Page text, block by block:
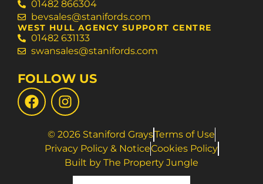
01482 866304
bevsales@stanifords.com
WEST HULL AGENCY SUPPORT CENTRE
01482 631133
swansales@stanifords.com
FOLLOW US
© 2026 Staniford GraysTerms of Use
Privacy Policy & NoticeCookies Policy
Built by The Property Jungle